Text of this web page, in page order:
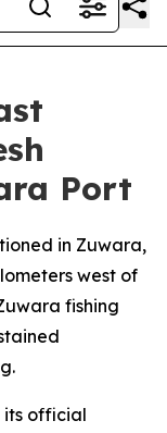
Port
in Zuwara,
west of
fishing
its official